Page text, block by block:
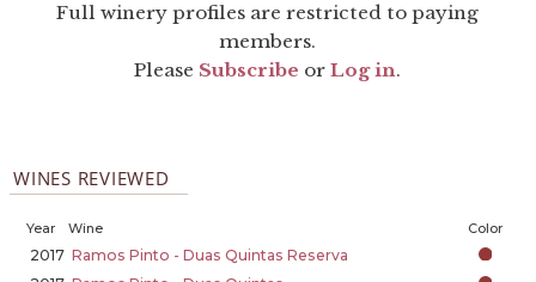
Full winery profiles are restricted to paying
members.
Please Subscribe orLog in.
WINES REVIEWED
Year Wine Color
2017 Ramos Pinto - Duas Quintas Reserva